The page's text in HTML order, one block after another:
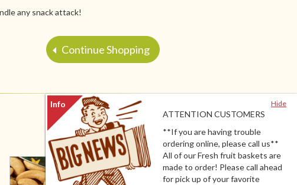
Hide
ATTENTION CUSTOMERS
**If you are having trouble
ordering online, please call us**
All of our Fresh fruit baskets are
made to order! Please call ahead
for pick up of your favorite
any snack attack!
Continue Shopping